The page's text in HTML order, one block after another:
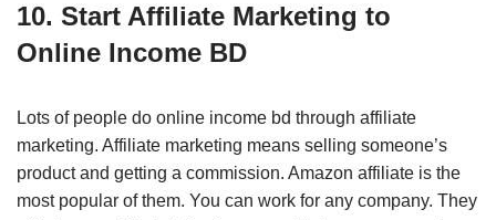
10. Start Affiliate Marketing to
Online Income BD
Lots of people do online income bd through affiliate
marketing. Affiliate marketing means selling someone’s
product and getting a commission. Amazon affiliate is the
most popular of them. You can work for any company. They